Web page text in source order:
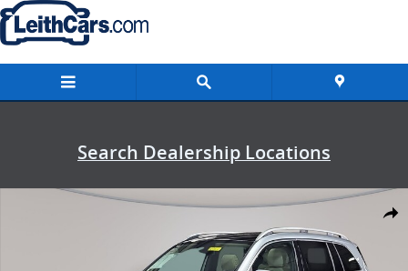
Skip to main content
Search Dealership Locations
New 2026 Mercedes-Benz GLB 250 SUV Photo 1 of 38